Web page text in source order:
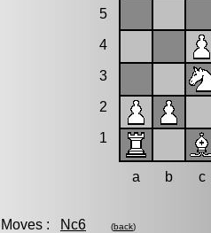
5
4
3
2
1
a b c
Moves : Nc6 (back)